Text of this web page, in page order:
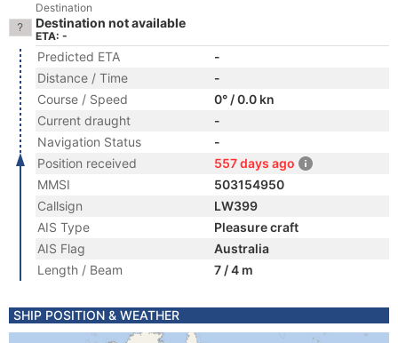
Destination
Destination not available
ETA: -
Predicted ETA
-
Distance / Time
-
Course / Speed
0° / 0.0 kn
Current draught
-
Navigation Status
-
Position received
557 days ago
MMSI
503154950
Callsign
LW399
AIS Type
Pleasure craft
AIS Flag
Australia
Length / Beam
7 / 4 m
SHIP POSITION & WEATHER